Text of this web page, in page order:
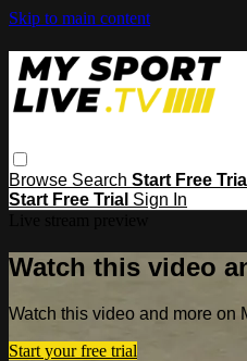
Skip to main content
Browse Search Start Free Trial
Start Free Trial Sign In
Watch this video
Watch this video and more on
Start your free trial